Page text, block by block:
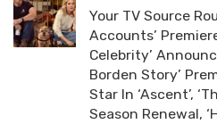
Your TV Source
Accounts’
Celebrity’
Borden Story’
Star In ‘Ascent’,
Season Renewal,